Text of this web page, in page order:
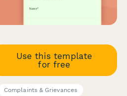
Use this template
for free
Complaints & Grievances